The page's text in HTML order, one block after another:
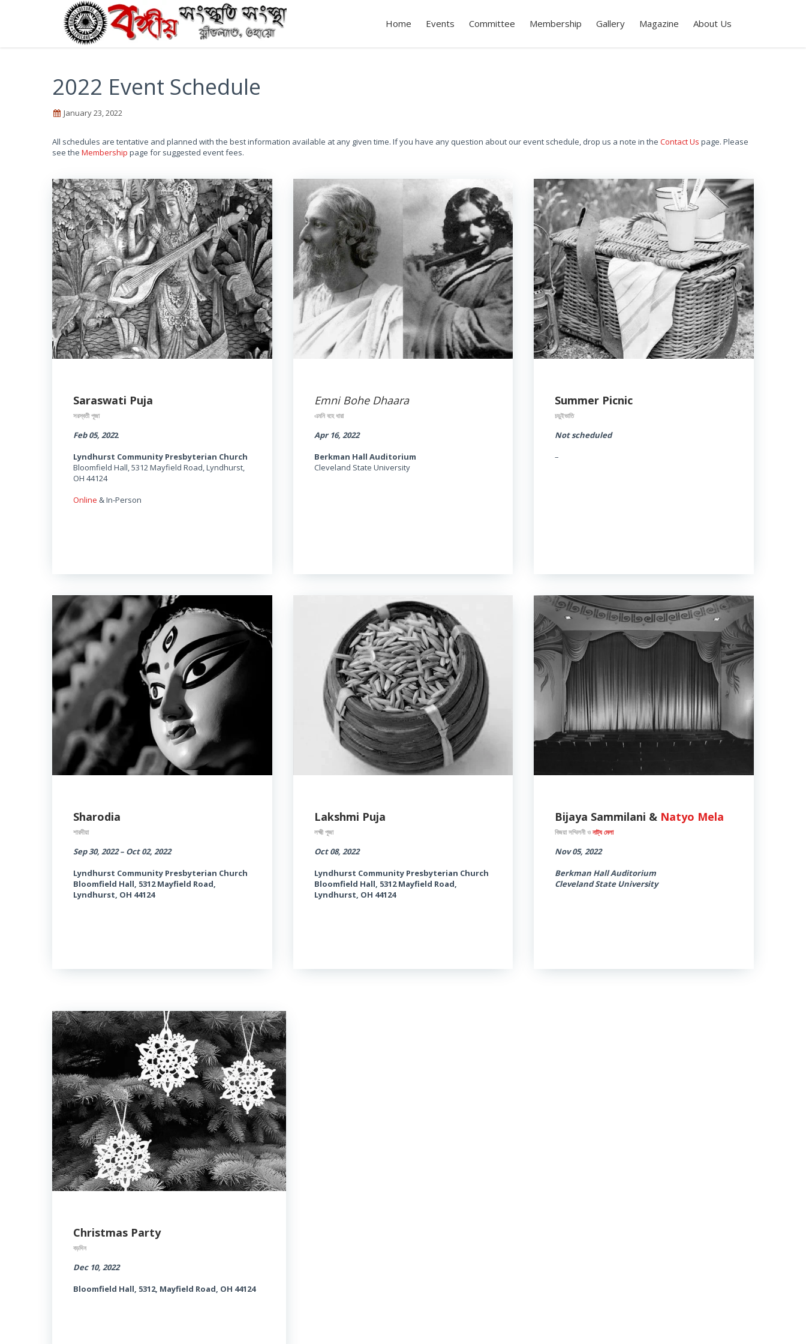
Home Events Committee Membership Gallery Magazine About Us
2022 Event Schedule
January 23, 2022
All schedules are tentative and planned with the best information available at any given time. If you have any question about our event schedule, drop us a note in the Contact Us page. Please
see the Membership page for suggested event fees.
Saraswati Puja
সরস্বতী পূজা
Feb 05, 2022
Lyndhurst Community Presbyterian Church
Bloomfield Hall, 5312 Mayfield Road, Lyndhurst,
OH 44124
Online & In-Person
Emni Bohe Dhaara
এমনি বহে ধারা
Apr 16, 2022
Berkman Hall Auditorium
Cleveland State University
Summer Picnic
চড়ুইভাতি
Not scheduled
–
Sharodia
শারদীয়া
Sep 30, 2022 – Oct 02, 2022
Lyndhurst Community Presbyterian Church
Bloomfield Hall, 5312 Mayfield Road,
Lyndhurst, OH 44124
Lakshmi Puja
লক্ষ্মী পূজা
Oct 08, 2022
Lyndhurst Community Presbyterian Church
Bloomfield Hall, 5312 Mayfield Road,
Lyndhurst, OH 44124
Bijaya Sammilani & Natyo Mela
বিজয়া সম্মিলনী ওনাট্য মেলা
Nov 05, 2022
Berkman Hall Auditorium
Cleveland State University
Christmas Party
বড়দিন
Dec 10, 2022
Bloomfield Hall, 5312, Mayfield Road, OH 44124